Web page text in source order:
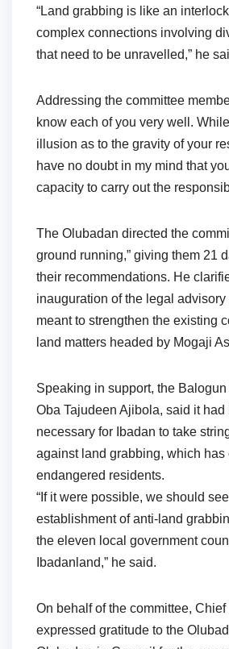
“Land grabbing is like an
complex connections involving
that need to be unravelled,” he
Addressing the committee
know each of you very well.
illusion as to the gravity of your
have no doubt in my mind that
capacity to carry out the
The Olubadan directed the
ground running,” giving them 21
their recommendations. He
inauguration of the legal
meant to strengthen the existing
land matters headed by Mogaji
Speaking in support, the
Oba Tajudeen Ajibola, said it had
necessary for Ibadan to take
against land grabbing, which has
endangered residents.
“If it were possible, we should
establishment of anti-land
the eleven local government
Ibadanland,” he said.
On behalf of the committee,
expressed gratitude to the